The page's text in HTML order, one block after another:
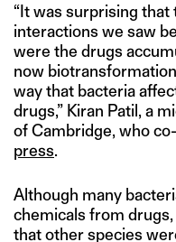
“It was surprising
interactions we saw
were the drugs
now
way that bacteria
drugs,” Kiran Patil, a
of Cambridge, who
press.
Although many
chemicals from
that other species